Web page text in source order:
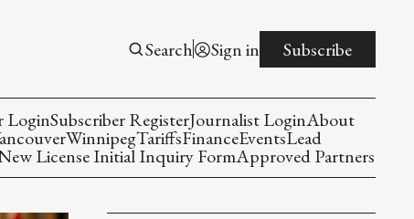
Search Sign in Subscribe
LoginSubscriber RegisterJournalist LoginAbout
WinnipegTariffsFinanceEventsLead
License Initial Inquiry FormApproved Partners